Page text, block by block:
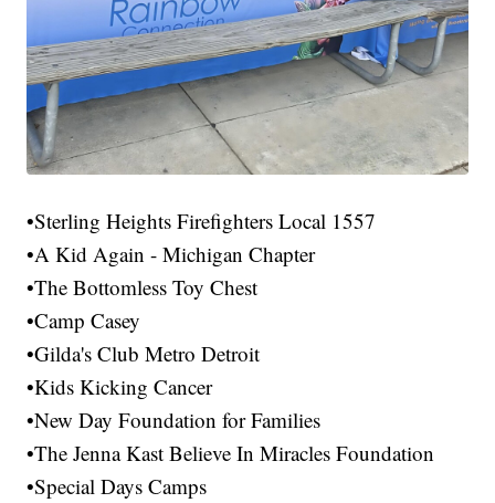
•Sterling Heights Firefighters Local 1557
•A Kid Again - Michigan Chapter
•The Bottomless Toy Chest
•Camp Casey
•Gilda's Club Metro Detroit
•Kids Kicking Cancer
•New Day Foundation for Families
•The Jenna Kast Believe In Miracles Foundation
•Special Days Camps